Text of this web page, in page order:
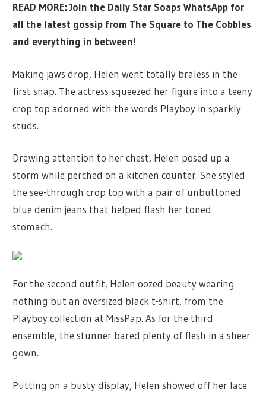
READ MORE:Join the Daily Star Soaps WhatsApp for
all the latest gossip from The Square to The Cobbles
and everything in between!
Making jaws drop, Helen went totally braless in the
first snap. The actress squeezed her figure into a teeny
crop top adorned with the words Playboy in sparkly
studs.
Drawing attention to her chest, Helen posed up a
storm while perched on a kitchen counter. She styled
the see-through crop top with a pair of unbuttoned
blue denim jeans that helped flash her toned
stomach.
For the second outfit, Helen oozed beauty wearing
nothing but an oversized black t-shirt, from the
Playboy collection at MissPap. As for the third
ensemble, the stunner bared plenty of flesh in a sheer
gown.
Putting on a busty display, Helen showed off her lace